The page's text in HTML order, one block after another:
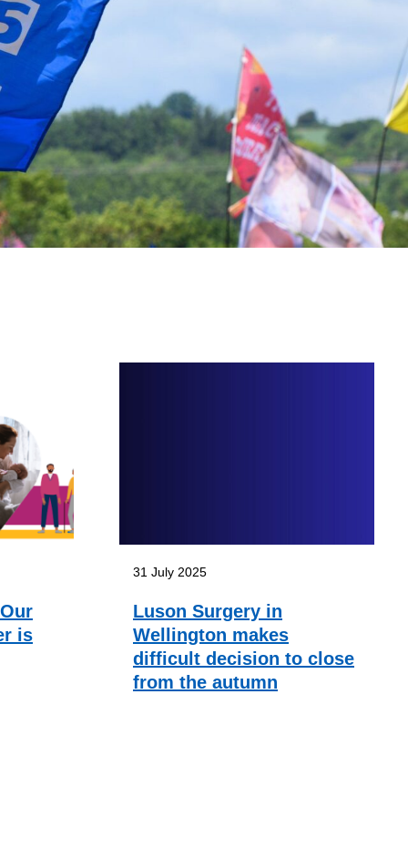
is
31 July 2025
Luson Surgery in
Wellington makes
difficult decision to close
from the autumn